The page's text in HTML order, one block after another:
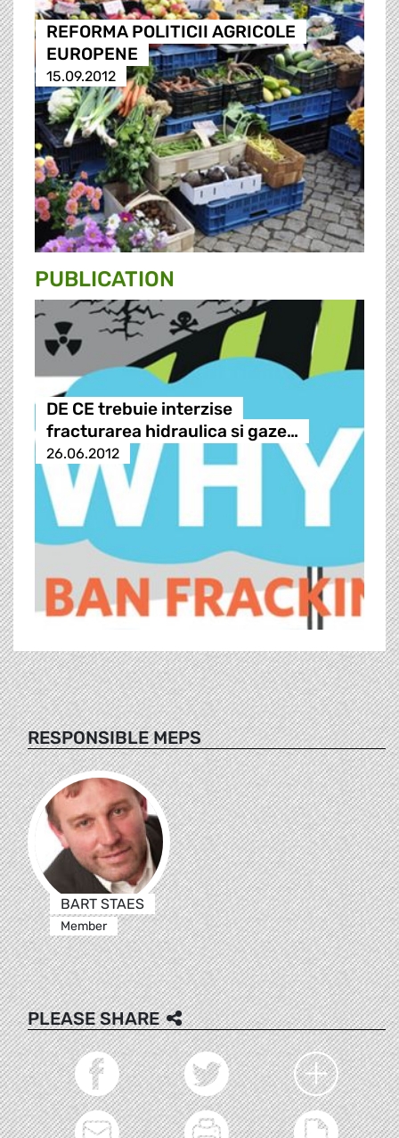
REFORMA POLITICII AGRICOLE
EUROPENE
15.09.2012
PUBLICATION
DE CE trebuie interzise
fracturarea hidraulica si gaze…
26.06.2012
RESPONSIBLE MEPS
BART STAES
Member
PLEASE SHARE